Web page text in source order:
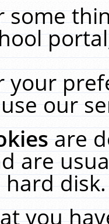
some
your
our
are
are
you